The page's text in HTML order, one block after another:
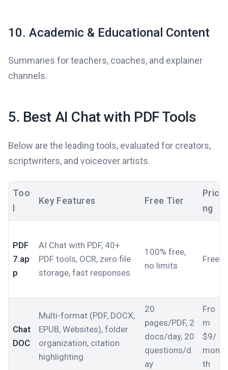
10. Academic & Educational Content
Summaries for teachers, coaches, and explainer
channels.
5. Best AI Chat with PDF Tools
Below are the leading tools, evaluated for creators,
scriptwriters, and voiceover artists.
Too
Key Features Free Tier
Prici
ng
PDF
7.ap
p
AI Chat with PDF, 40+
PDF tools, OCR, zero file
storage, fast responses
100% free,
no limits
Free
Chat
DOC
Multi-format (PDF, DOCX,
EPUB, Websites), folder
organization, citation
highlighting
20
pages/PDF, 2
docs/day, 20
questions/d
ay
Fro
m
$9/
mon
th